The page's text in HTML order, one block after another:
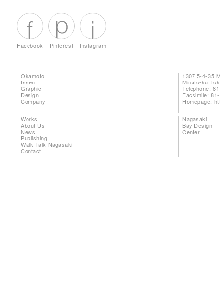
Facebook Pinterest Instagram
Okamoto
Issen
Graphic
Design
Company
1307 5-4-35
Minato-ku
Telephone:
Facsimile:
Homepage:
Works
About Us
News
Publishing
Walk Talk Nagasaki
Contact
Nagasaki
Bay Design
Center